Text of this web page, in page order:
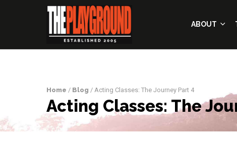
ABOUT
Home / Blog / Acting Classes: The Journey Part 4
Acting Classes: The